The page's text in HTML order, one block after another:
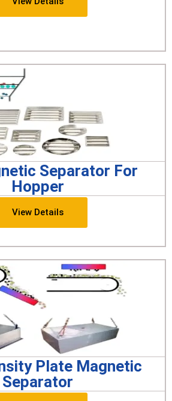
Separator For
Hopper
View Details
Plate Magnetic
Separator